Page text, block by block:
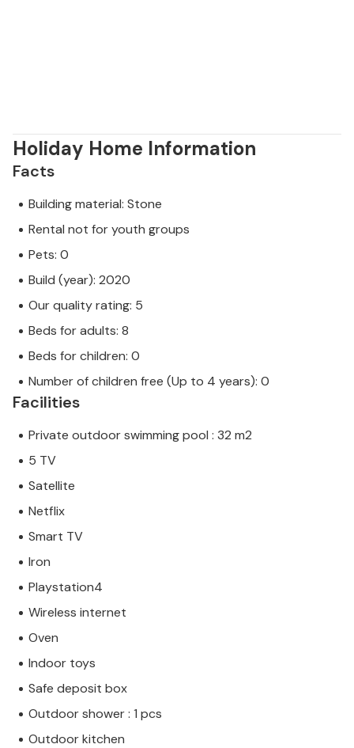
Holiday Home Information
Facts
Building material: Stone
Rental not for youth groups
Pets: 0
Build (year): 2020
Our quality rating: 5
Beds for adults: 8
Beds for children: 0
Number of children free (Up to 4 years): 0
Facilities
Private outdoor swimming pool : 32 m2
5 TV
Satellite
Netflix
Smart TV
Iron
Playstation4
Wireless internet
Oven
Indoor toys
Safe deposit box
Outdoor shower : 1 pcs
Outdoor kitchen